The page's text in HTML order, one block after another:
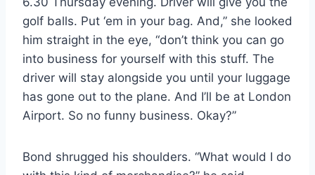
golf balls. Put ‘em in your bag. And,” she looked
him straight in the eye, “don’t think you can go
into business for yourself with this stuff. The
driver will stay alongside you until your luggage
has gone out to the plane. And I’ll be at London
Airport. So no funny business. Okay?”
Bond shrugged his shoulders. “What would I do